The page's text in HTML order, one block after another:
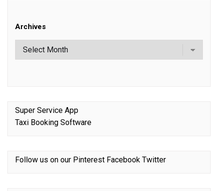
Archives
Super Service App
Taxi Booking Software
Follow us on our Pinterest Facebook Twitter